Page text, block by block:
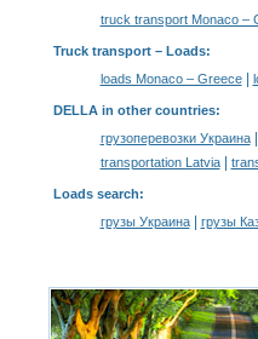
truck transport Monaco –
Truck transport – Loads:
loads Monaco – Greece|
DELLA in other countries:
грузоперевозки Украина|
transportation Latvia|
Loads search:
грузы Украина| грузы